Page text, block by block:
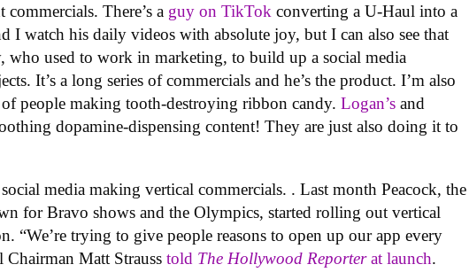
commercials. There’s a guy on TikTok converting a U-Haul into a
I watch his daily videos with absolute joy, but I can also see that
who used to work in marketing, to build up a social media
It’s a long series of commercials and he’s the product. I’m also
people making tooth-destroying ribbon candy.Logan’s and
dopamine-dispensing content! They are just also doing it to
media making vertical commercials. . Last month Peacock, the
for Bravo shows and the Olympics, started rolling out vertical
“We’re trying to give people reasons to open up our app every
Chairman Matt Strausstold The Hollywood Reporterat launch.